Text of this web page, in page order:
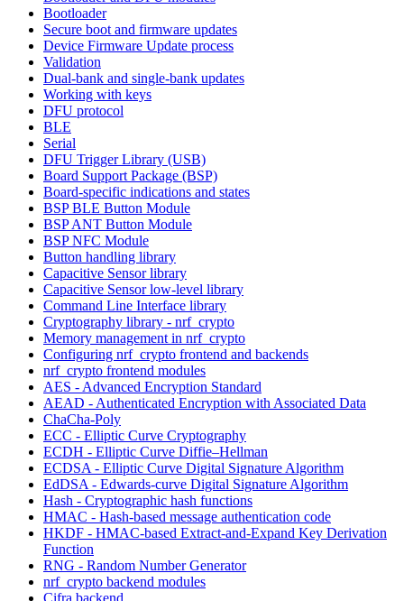
Bootloader
Secure boot and firmware updates
Device Firmware Update process
Validation
Dual-bank and single-bank updates
Working with keys
DFU protocol
BLE
Serial
DFU Trigger Library (USB)
Board Support Package (BSP)
Board-specific indications and states
BSP BLE Button Module
BSP ANT Button Module
BSP NFC Module
Button handling library
Capacitive Sensor library
Capacitive Sensor low-level library
Command Line Interface library
Cryptography library - nrf_crypto
Memory management in nrf_crypto
Configuring nrf_crypto frontend and backends
nrf_crypto frontend modules
AES - Advanced Encryption Standard
AEAD - Authenticated Encryption with Associated Data
ChaCha-Poly
ECC - Elliptic Curve Cryptography
ECDH - Elliptic Curve Diffie–Hellman
ECDSA - Elliptic Curve Digital Signature Algorithm
EdDSA - Edwards-curve Digital Signature Algorithm
Hash - Cryptographic hash functions
HMAC - Hash-based message authentication code
HKDF - HMAC-based Extract-and-Expand Key Derivation
Function
RNG - Random Number Generator
nrf_crypto backend modules
Cifra backend